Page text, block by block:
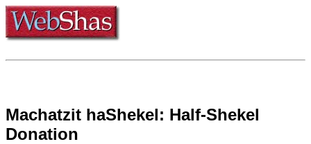
Machatzit haShekel: Half-Shekel
Donation